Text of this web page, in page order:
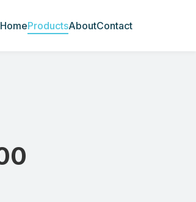
HomeProductsAboutContact